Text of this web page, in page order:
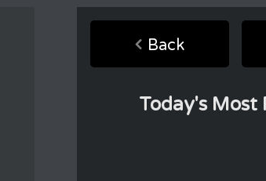
Back
Today's Most